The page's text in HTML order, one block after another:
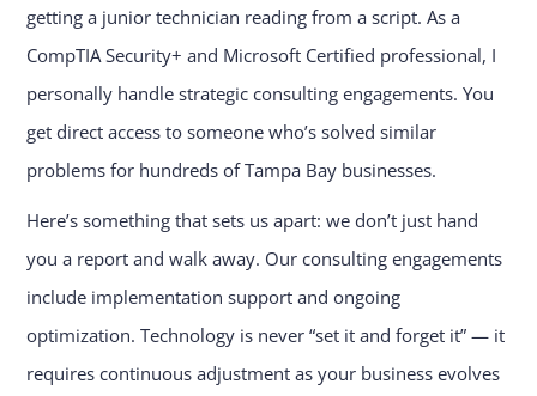
getting a junior technician reading from a script. As a
CompTIA Security+ and Microsoft Certified professional, I
personally handle strategic consulting engagements. You
get direct access to someone who’s solved similar
problems for hundreds of Tampa Bay businesses.
Here’s something that sets us apart: we don’t just hand
you a report and walk away. Our consulting engagements
include implementation support and ongoing
optimization. Technology is never “set it and forget it” — it
requires continuous adjustment as your business evolves